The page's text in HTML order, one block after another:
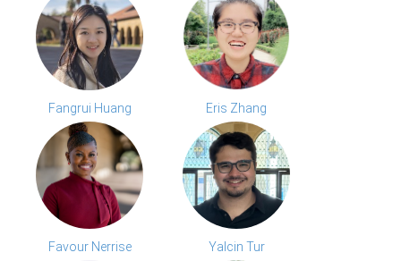
Fangrui Huang Eris Zhang
Favour Nerrise Yalcin Tur